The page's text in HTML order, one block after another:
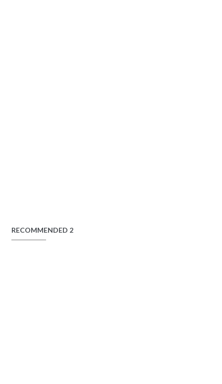
RECOMMENDED 2